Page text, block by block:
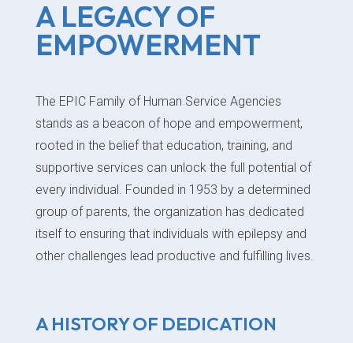
A LEGACY OF
EMPOWERMENT
The EPIC Family of Human Service Agencies
stands as a beacon of hope and empowerment,
rooted in the belief that education, training, and
supportive services can unlock the full potential of
every individual. Founded in 1953 by a determined
group of parents, the organization has dedicated
itself to ensuring that individuals with epilepsy and
other challenges lead productive and fulfilling lives.
A HISTORY OF DEDICATION